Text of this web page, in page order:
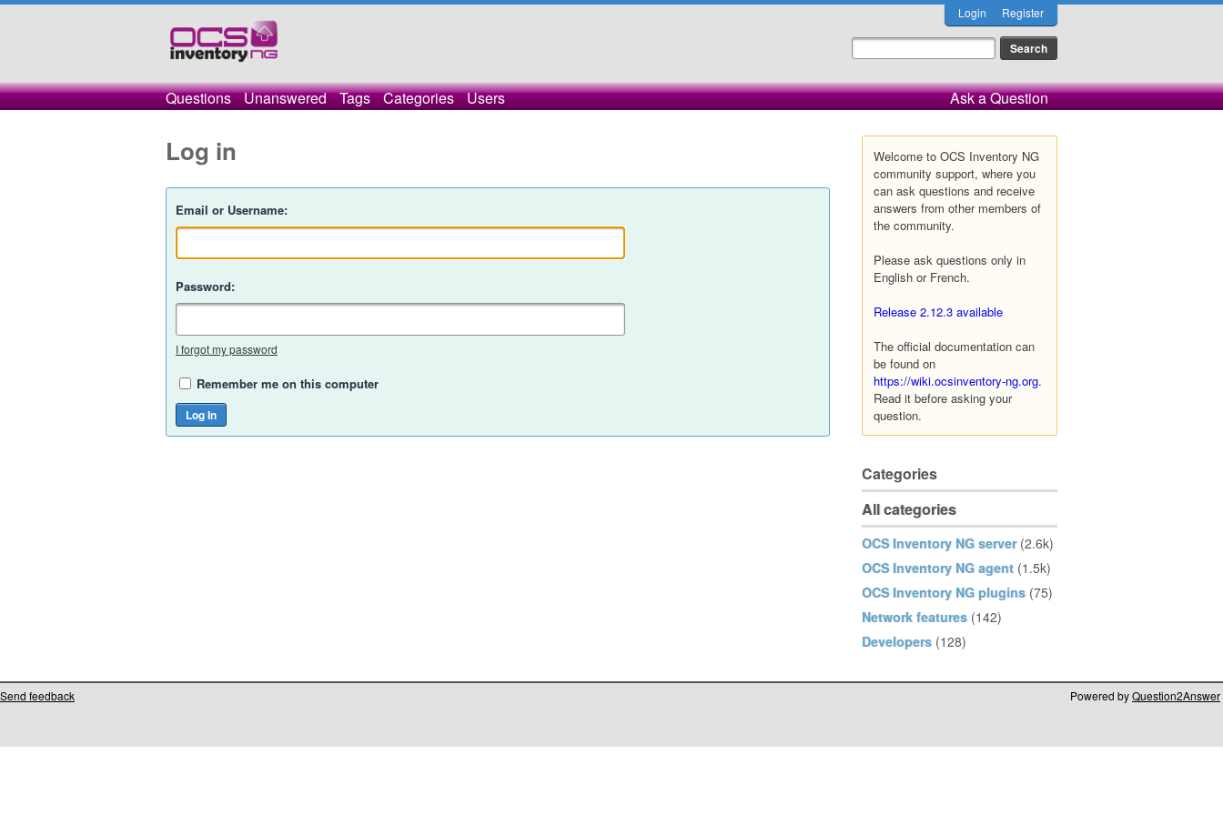
Login Register
Questions Unanswered Tags Categories Users Ask a Question
Welcome to OCS Inventory NG
community support, where you
can ask questions and receive
answers from other members of
the community.
Please ask questions only in
English or French.
Release 2.12.3 available
The official documentation can
be found on
https://wiki.ocsinventory-ng.org.
Read it before asking your
question.
Categories
All categories
OCS Inventory NG server (2.6k)
OCS Inventory NG agent (1.5k)
OCS Inventory NG plugins (75)
Network features (142)
Developers (128)
Log in
Email or Username:
Password:
I forgot my password
Remember me on this computer
Send feedback Powered byQuestion2Answer